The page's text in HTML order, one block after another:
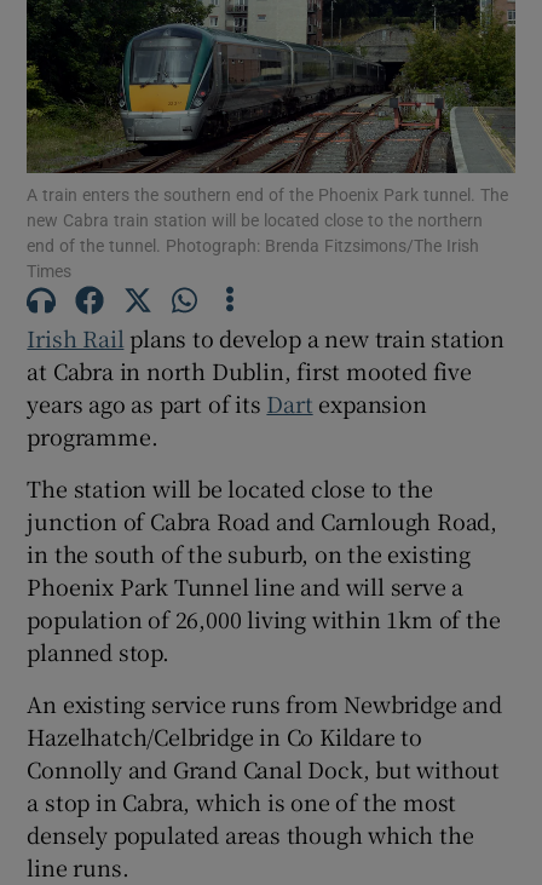
Show Motors sub sections
Show Podcasts sub sections
Show Gaeilge sub sections
Show History sub sections
Show Sponsored sub sections
A train enters the southern end of the Phoenix Park tunnel. The
new Cabra train station will be located close to the northern
end of the tunnel. Photograph: Brenda Fitzsimons/The Irish
Times
Irish Railplans to develop a new train station
at Cabra in north Dublin, first mooted five
years ago as part of its Dart expansion
programme.
The station will be located close to the
junction of Cabra Road and Carnlough Road,
in the south of the suburb, on the existing
Phoenix Park Tunnel line and will serve a
population of 26,000 living within 1km of the
planned stop.
An existing service runs from Newbridge and
Hazelhatch/Celbridge in Co Kildare to
Connolly and Grand Canal Dock, but without
a stop in Cabra, which is one of the most
densely populated areas though which the
line runs.